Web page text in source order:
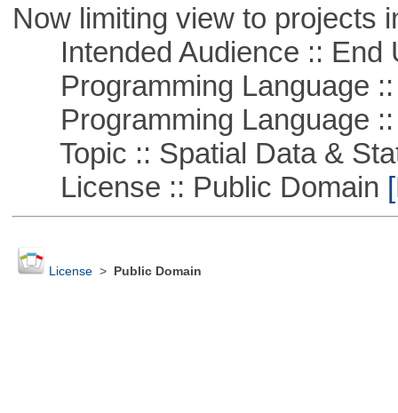
Now limiting view to projects
Intended Audience :: End
Programming Language ::
Programming Language ::
Topic :: Spatial Data &
License :: Public Domain
License> Public Domain